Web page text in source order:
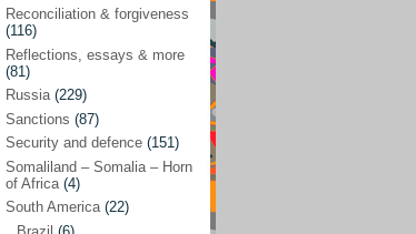
Islamophobia(56)
Media perspectives
Alternatives – peace
Middle East(578)
Arab Spring(55)
Egypt(50)
Reconciliation & forgiveness
(116)
Reflections, essays & more
(81)
Russia(229)
Sanctions (87)
Security and defence (151)
Somaliland – Somalia – Horn
of Africa (4)
South America(22)